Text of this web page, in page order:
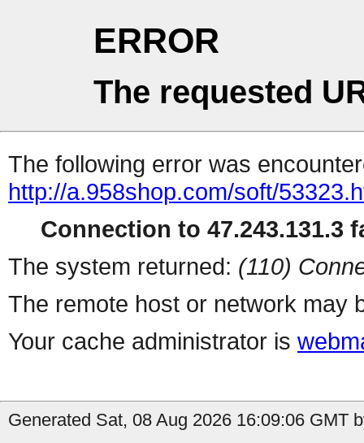
ERROR
The requested
The following error was
http://a.958shop.com/soft/
Connection to 47.243.131.3
The system returned: (110)
The remote host or network may
Your cache administrator is
Generated Sat, 08 Aug 2026 16:09:06 GMT